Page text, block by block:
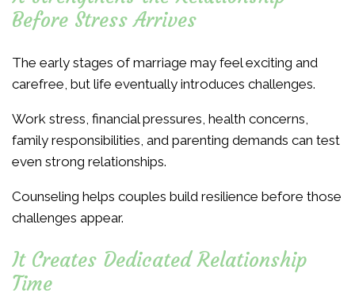
Before Stress Arrives
The early stages of marriage may feel exciting and
carefree, but life eventually introduces challenges.
Work stress, financial pressures, health concerns,
family responsibilities, and parenting demands can test
even strong relationships.
Counseling helps couples build resilience before those
challenges appear.
It Creates Dedicated Relationship
Time